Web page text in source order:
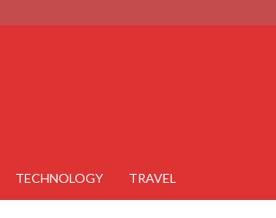
TECHNOLOGY TRAVEL